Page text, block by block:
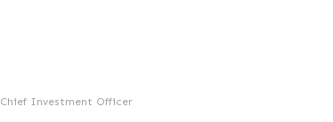
Chief Investment Officer